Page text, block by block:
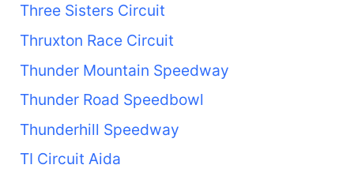
Three Sisters Circuit
Thruxton Race Circuit
Thunder Mountain Speedway
Thunder Road Speedbowl
Thunderhill Speedway
TI Circuit Aida